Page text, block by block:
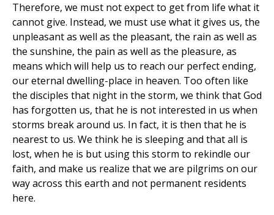
Therefore, we must not expect to get from life what it
cannot give. Instead, we must use what it gives us, the
unpleasant as well as the pleasant, the rain as well as
the sunshine, the pain as well as the pleasure, as
means which will help us to reach our perfect ending,
our eternal dwelling-place in heaven. Too often like
the disciples that night in the storm, we think that God
has forgotten us, that he is not interested in us when
storms break around us. In fact, it is then that he is
nearest to us. We think he is sleeping and that all is
lost, when he is but using this storm to rekindle our
faith, and make us realize that we are pilgrims on our
way across this earth and not permanent residents
here.